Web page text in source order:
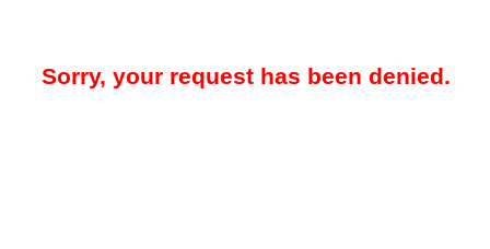
Sorry, your request has been denied.